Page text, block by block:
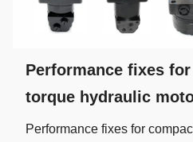
Performance fixes
torque hydraulic
Performance fixes for